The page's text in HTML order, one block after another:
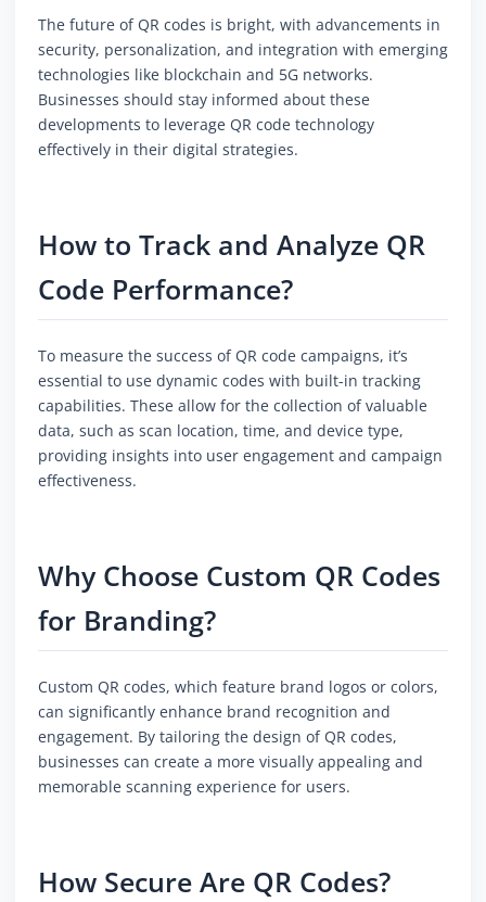
The future of QR codes is bright, with advancements in
security, personalization, and integration with emerging
technologies like blockchain and 5G networks.
Businesses should stay informed about these
developments to leverage QR code technology
effectively in their digital strategies.
How to Track and Analyze QR
Code Performance?
To measure the success of QR code campaigns, it’s
essential to use dynamic codes with built-in tracking
capabilities. These allow for the collection of valuable
data, such as scan location, time, and device type,
providing insights into user engagement and campaign
effectiveness.
Why Choose Custom QR Codes
for Branding?
Custom QR codes, which feature brand logos or colors,
can significantly enhance brand recognition and
engagement. By tailoring the design of QR codes,
businesses can create a more visually appealing and
memorable scanning experience for users.
How Secure Are QR Codes?